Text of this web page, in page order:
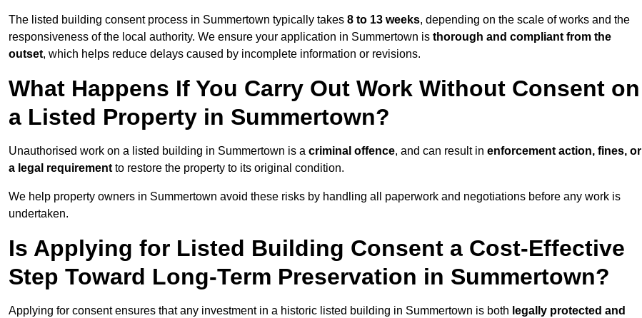
The listed building consent process in Summertown typically takes 8 to 13 weeks, depending on the scale of works and the
responsiveness of the local authority. We ensure your application in Summertown is thorough and compliant from the
outset, which helps reduce delays caused by incomplete information or revisions.
What Happens If You Carry Out Work Without Consent on
a Listed Property in Summertown?
Unauthorised work on a listed building in Summertown is a criminal offence, and can result in enforcement action, fines, or
a legal requirement to restore the property to its original condition.
We help property owners in Summertown avoid these risks by handling all paperwork and negotiations before any work is
undertaken.
Is Applying for Listed Building Consent a Cost-Effective
Step Toward Long-Term Preservation in Summertown?
Applying for consent ensures that any investment in a historic listed building in Summertown is both legally protected and